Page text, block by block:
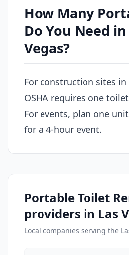
How Many
Do You Need in
Vegas?
For construction sites in
OSHA requires one
For events, plan one
for a 4-hour event.
Portable Toilet
providers in Las
Local companies serving the